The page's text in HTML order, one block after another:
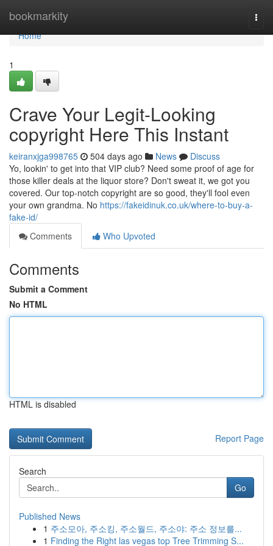
bookmarkity
Home
Home
1
Crave Your Legit-Looking
copyright Here This Instant
keiranxjga998765 504 days ago News
Discuss
Yo, lookin' to get into that VIP club? Need some proof of age for
those killer deals at the liquor store? Don't sweat it, we got you
covered. Our top-notch copyright are so good, they'll fool even
your own grandma. No https://fakeidinuk.co.uk/where-to-buy-a-
fake-id/
Comments
Who Upvoted
Comments
Submit a Comment
No HTML
HTML is disabled
Report Page
Search
Go
Published News
1 주소모아, 주소킹, 주소월드, 주소야: 주소 정보를...
1 Finding the Right las vegas top Tree Trimming S...